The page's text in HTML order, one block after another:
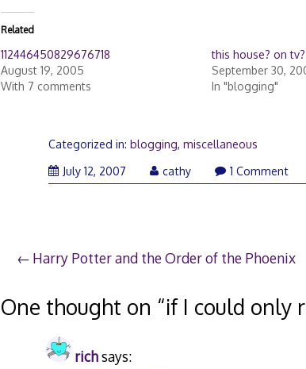
Related
112446450829676718
August 19, 2005
With 7 comments
this house? on tv?
September 30,
In "blogging"
Categorized in:blogging,miscellaneous
July 12, 2007
12,
cathy 1 Comment
Post
navigation
Harry Potter and the Order of the Phoenix
One thought on “if I could only
richsays: